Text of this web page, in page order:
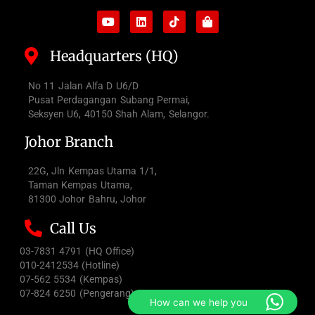
Headquarters (HQ)
No 11 Jalan Alfa D U6/D
Pusat Perdagangan Subang Permai,
Seksyen U6, 40150 Shah Alam, Selangor.
Johor Branch
22G, Jln Kempas Utama 1/1,
Taman Kempas Utama,
81300 Johor Bahru, Johor
Call Us
03-7831 4791 (HQ Office)
010-2412534 (Hotline)
07-562 5534 (Kempas)
07-824 6250 (Pengerang)
How can we help you